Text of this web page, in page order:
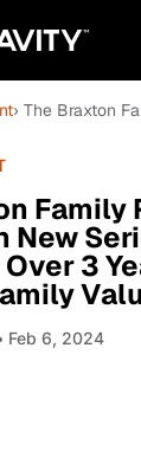
› The Braxton
Family
New
3
Feb 6, 2024